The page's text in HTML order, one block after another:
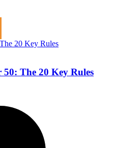
The 20 Key Rules